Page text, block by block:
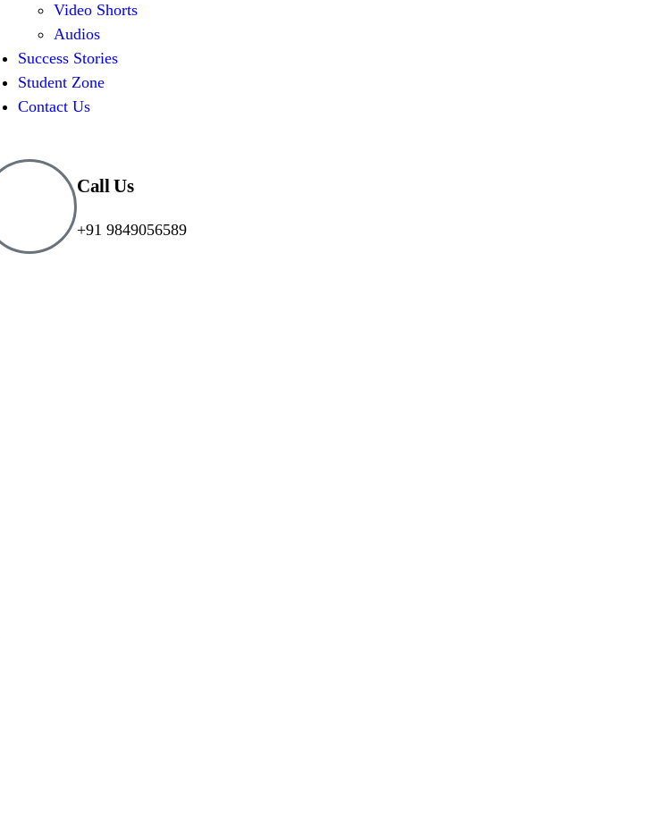
Video Shorts
Audios
Success Stories
Student Zone
Contact Us
Call Us
+91 9849056589